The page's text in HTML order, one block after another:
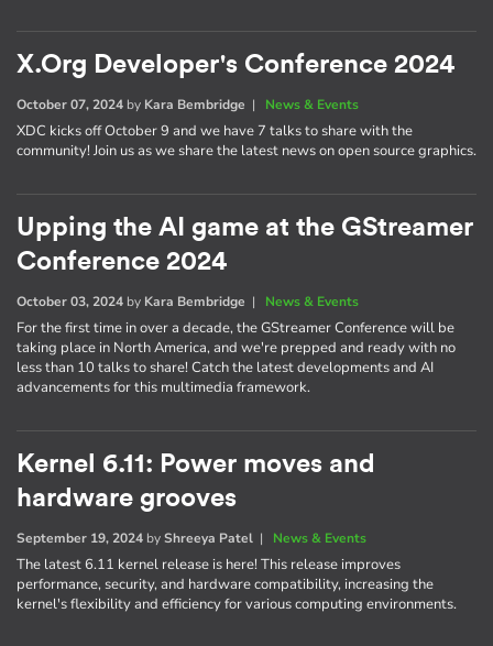
X.Org Developer's Conference 2024
October 07, 2024 by Kara Bembridge | News & Events
XDC kicks off October 9 and we have 7 talks to share with the
community! Join us as we share the latest news on open source graphics.
Upping the AI game at the GStreamer
Conference 2024
October 03, 2024 by Kara Bembridge | News & Events
For the first time in over a decade, the GStreamer Conference will be
taking place in North America, and we're prepped and ready with no
less than 10 talks to share! Catch the latest developments and AI
advancements for this multimedia framework.
Kernel 6.11: Power moves and
hardware grooves
September 19, 2024 byShreeya Patel | News & Events
The latest 6.11 kernel release is here! This release improves
performance, security, and hardware compatibility, increasing the
kernel's flexibility and efficiency for various computing environments.